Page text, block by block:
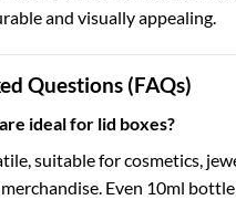
and visually appealing.
Questions (FAQs)
ideal for lid boxes?
suitable for cosmetics,
Even 10ml